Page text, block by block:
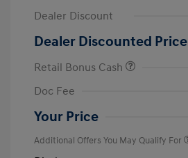
Dealer Discount
Dealer Discounted Price
Retail Bonus Cash
Doc Fee
Your Price
Additional Offers You May Qualify For